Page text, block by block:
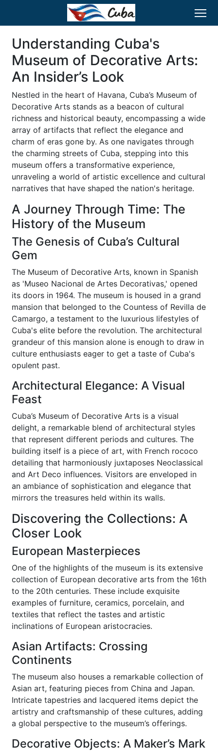
Understanding Cuba's
Museum of Decorative Arts:
An Insider’s Look
Nestled in the heart of Havana, Cuba’s Museum of
Decorative Arts stands as a beacon of cultural
richness and historical beauty, encompassing a wide
array of artifacts that reflect the elegance and
charm of eras gone by. As one navigates through
the charming streets of Cuba, stepping into this
museum offers a transformative experience,
unraveling a world of artistic excellence and cultural
narratives that have shaped the nation's heritage.
A Journey Through Time: The
History of the Museum
The Genesis of Cuba’s Cultural
Gem
The Museum of Decorative Arts, known in Spanish
as 'Museo Nacional de Artes Decorativas,' opened
its doors in 1964. The museum is housed in a grand
mansion that belonged to the Countess of Revilla de
Camargo, a testament to the luxurious lifestyles of
Cuba's elite before the revolution. The architectural
grandeur of this mansion alone is enough to draw in
culture enthusiasts eager to get a taste of Cuba's
opulent past.
Architectural Elegance: A Visual
Feast
Cuba’s Museum of Decorative Arts is a visual
delight, a remarkable blend of architectural styles
that represent different periods and cultures. The
building itself is a piece of art, with French rococo
detailing that harmoniously juxtaposes Neoclassical
and Art Deco influences. Visitors are enveloped in
an ambiance of sophistication and elegance that
mirrors the treasures held within its walls.
Discovering the Collections: A
Closer Look
European Masterpieces
One of the highlights of the museum is its extensive
collection of European decorative arts from the 16th
to the 20th centuries. These include exquisite
examples of furniture, ceramics, porcelain, and
textiles that reflect the tastes and artistic
inclinations of European aristocracies.
Asian Artifacts: Crossing
Continents
The museum also houses a remarkable collection of
Asian art, featuring pieces from China and Japan.
Intricate tapestries and lacquered items depict the
artistry and craftsmanship of these cultures, adding
a global perspective to the museum’s offerings.
Decorative Objects: A Maker’s Mark